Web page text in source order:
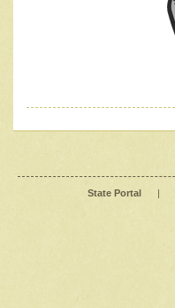
State Portal |